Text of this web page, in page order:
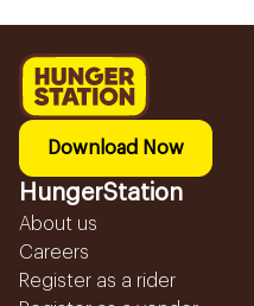
Download Now
HungerStation
About us
Careers
Register as a rider